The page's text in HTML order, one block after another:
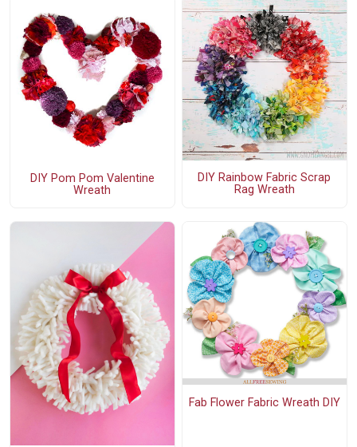
DIY Pom Pom Valentine
Wreath
DIY Rainbow Fabric Scrap
Rag Wreath
Fab Flower Fabric Wreath DIY